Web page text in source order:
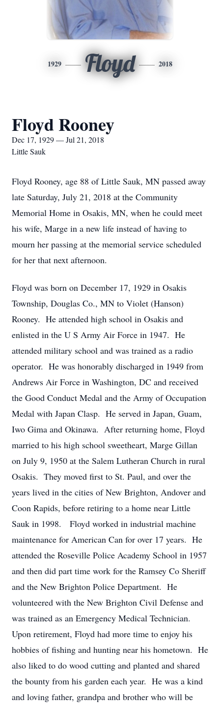
1929 Floyd 2018
Floyd Rooney
Dec 17, 1929 — Jul 21, 2018
Little Sauk
Floyd Rooney, age 88 of Little Sauk, MN passed away
late Saturday, July 21, 2018 at the Community
Memorial Home in Osakis, MN, when he could meet
his wife, Marge in a new life instead of having to
mourn her passing at the memorial service scheduled
for her that next afternoon.
Floyd was born on December 17, 1929 in Osakis
Township, Douglas Co., MN to Violet (Hanson)
Rooney. He attended high school in Osakis and
enlisted in the U S Army Air Force in 1947. He
attended military school and was trained as a radio
operator. He was honorably discharged in 1949 from
Andrews Air Force in Washington, DC and received
the Good Conduct Medal and the Army of Occupation
Medal with Japan Clasp. He served in Japan, Guam,
Iwo Gima and Okinawa. After returning home, Floyd
married to his high school sweetheart, Marge Gillan
on July 9, 1950 at the Salem Lutheran Church in rural
Osakis. They moved first to St. Paul, and over the
years lived in the cities of New Brighton, Andover and
Coon Rapids, before retiring to a home near Little
Sauk in 1998. Floyd worked in industrial machine
maintenance for American Can for over 17 years. He
attended the Roseville Police Academy School in 1957
and then did part time work for the Ramsey Co Sheriff
and the New Brighton Police Department. He
volunteered with the New Brighton Civil Defense and
was trained as an Emergency Medical Technician.
Upon retirement, Floyd had more time to enjoy his
hobbies of fishing and hunting near his hometown. He
also liked to do wood cutting and planted and shared
the bounty from his garden each year. He was a kind
and loving father, grandpa and brother who will be